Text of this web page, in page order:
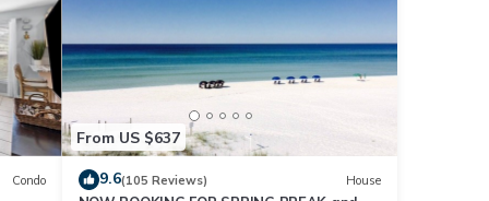
Condo
From US $637
9.6(105 Reviews) House